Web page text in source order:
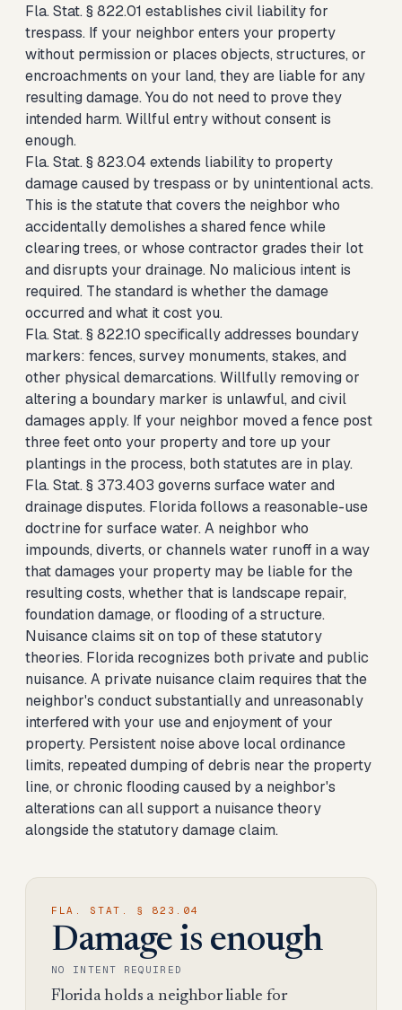
Fla. Stat. § 822.01 establishes civil liability for
trespass. If your neighbor enters your property
without permission or places objects, structures, or
encroachments on your land, they are liable for any
resulting damage. You do not need to prove they
intended harm. Willful entry without consent is
enough.
Fla. Stat. § 823.04 extends liability to property
damage caused by trespass or by unintentional acts.
This is the statute that covers the neighbor who
accidentally demolishes a shared fence while
clearing trees, or whose contractor grades their lot
and disrupts your drainage. No malicious intent is
required. The standard is whether the damage
occurred and what it cost you.
Fla. Stat. § 822.10 specifically addresses boundary
markers: fences, survey monuments, stakes, and
other physical demarcations. Willfully removing or
altering a boundary marker is unlawful, and civil
damages apply. If your neighbor moved a fence post
three feet onto your property and tore up your
plantings in the process, both statutes are in play.
Fla. Stat. § 373.403 governs surface water and
drainage disputes. Florida follows a reasonable-use
doctrine for surface water. A neighbor who
impounds, diverts, or channels water runoff in a way
that damages your property may be liable for the
resulting costs, whether that is landscape repair,
foundation damage, or flooding of a structure.
Nuisance claims sit on top of these statutory
theories. Florida recognizes both private and public
nuisance. A private nuisance claim requires that the
neighbor's conduct substantially and unreasonably
interfered with your use and enjoyment of your
property. Persistent noise above local ordinance
limits, repeated dumping of debris near the property
line, or chronic flooding caused by a neighbor's
alterations can all support a nuisance theory
alongside the statutory damage claim.
FLA. STAT. § 823.04
Damage is enough
NO INTENT REQUIRED
Florida holds a neighbor liable for